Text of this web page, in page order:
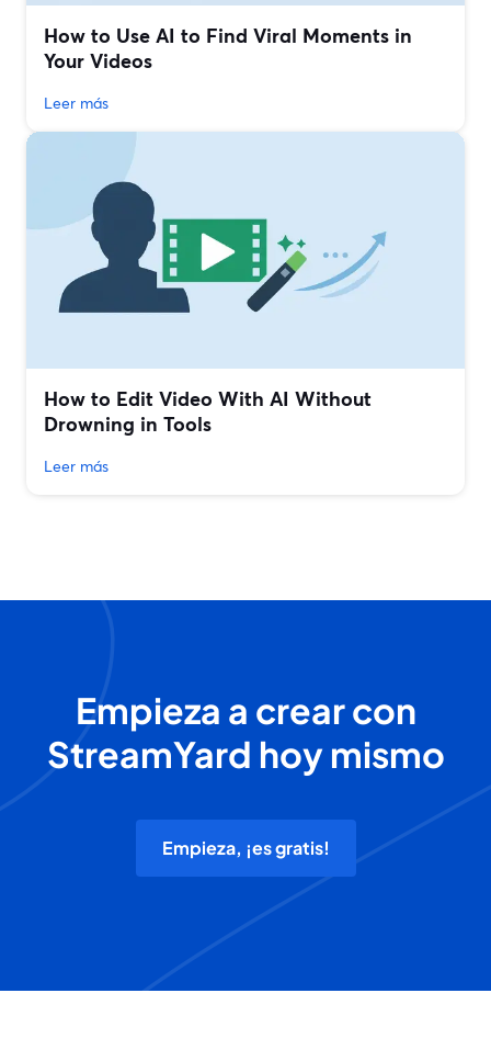
How to Use AI to Find Viral Moments in
Your Videos
Leer más
How to Edit Video With AI Without
Drowning in Tools
Leer más
Empieza a crear con
StreamYard hoy mismo
Empieza, ¡es gratis!